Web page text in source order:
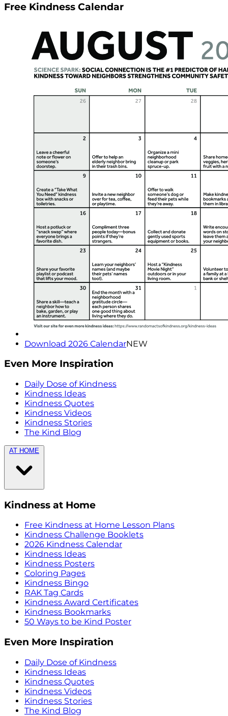
Free Kindness Calendar
Download 2026 CalendarNEW
Even More Inspiration
Daily Dose of Kindness
Kindness Ideas
Kindness Quotes
Kindness Videos
Kindness Stories
The Kind Blog
AT HOME
Kindness at Home
Free Kindness at Home Lesson Plans
Kindness Challenge Booklets
2026 Kindness Calendar
Kindness Ideas
Kindness Posters
Coloring Pages
Kindness Bingo
RAK Tag Cards
Kindness Award Certificates
Kindness Bookmarks
50 Ways to be Kind Poster
Even More Inspiration
Daily Dose of Kindness
Kindness Ideas
Kindness Quotes
Kindness Videos
Kindness Stories
The Kind Blog